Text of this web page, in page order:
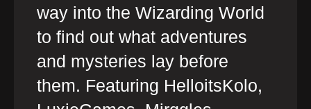
way into the Wizarding World
to find out what adventures
and mysteries lay before
them. Featuring HelloitsKolo,